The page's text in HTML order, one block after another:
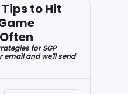
Tips to Hit
for SGP
email and we'll send